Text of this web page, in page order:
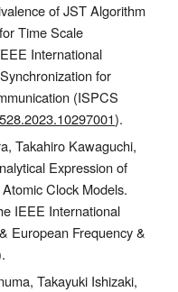
of JST Algorithm
Time Scale
International
for
(ISPCS
).
Takahiro Kawaguchi,
Expression of
Clock Models.
IEEE International
European Frequency &
Takayuki Ishizaki,